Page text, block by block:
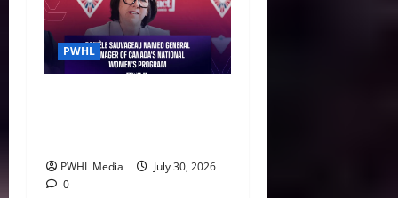
PWHL
PWHL Media
July 30, 2026
0